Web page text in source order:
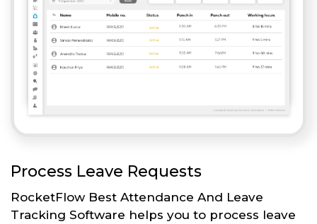
Process Leave Requests
RocketFlow Best Attendance And Leave
Tracking Software helps you to process leave